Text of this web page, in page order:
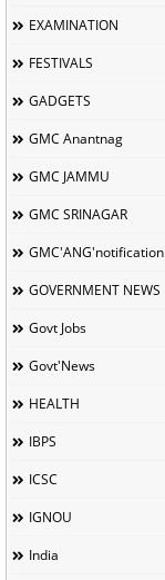
EXAMINATION
FESTIVALS
GADGETS
GMC Anantnag
GMC JAMMU
GMC SRINAGAR
GMC'ANG'notification
GOVERNMENT NEWS
Govt Jobs
Govt'News
HEALTH
IBPS
ICSC
IGNOU
India